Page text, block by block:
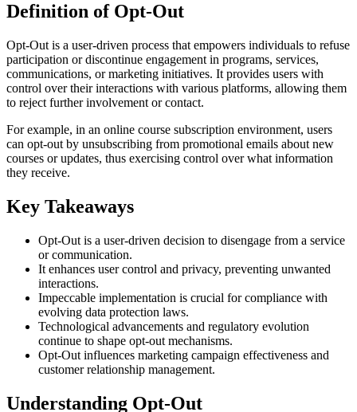
Definition of Opt-Out
Opt-Out is a user-driven process that empowers individuals to refuse
participation or discontinue engagement in programs, services,
communications, or marketing initiatives. It provides users with
control over their interactions with various platforms, allowing them
to reject further involvement or contact.
For example, in an online course subscription environment, users
can opt-out by unsubscribing from promotional emails about new
courses or updates, thus exercising control over what information
they receive.
Key Takeaways
Opt-Out is a user-driven decision to disengage from a service
or communication.
It enhances user control and privacy, preventing unwanted
interactions.
Impeccable implementation is crucial for compliance with
evolving data protection laws.
Technological advancements and regulatory evolution
continue to shape opt-out mechanisms.
Opt-Out influences marketing campaign effectiveness and
customer relationship management.
Understanding Opt-Out